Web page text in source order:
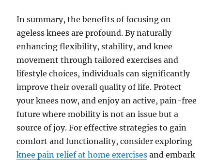
In summary, the benefits of focusing on
ageless knees are profound. By naturally
enhancing flexibility, stability, and knee
movement through tailored exercises and
lifestyle choices, individuals can significantly
improve their overall quality of life. Protect
your knees now, and enjoy an active, pain-free
future where mobility is not an issue but a
source of joy. For effective strategies to gain
comfort and functionality, consider exploring
knee pain relief at home exercises and embark